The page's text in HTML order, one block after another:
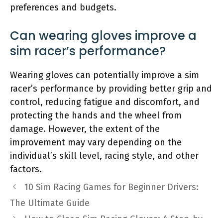
preferences and budgets.
Can wearing gloves improve a
sim racer’s performance?
Wearing gloves can potentially improve a sim
racer’s performance by providing better grip and
control, reducing fatigue and discomfort, and
protecting the hands and the wheel from
damage. However, the extent of the
improvement may vary depending on the
individual’s skill level, racing style, and other
factors.
10 Sim Racing Games for Beginner Drivers:
The Ultimate Guide